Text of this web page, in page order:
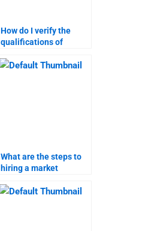
How do I verify the
qualifications of
services?
What are the steps to
hiring a market